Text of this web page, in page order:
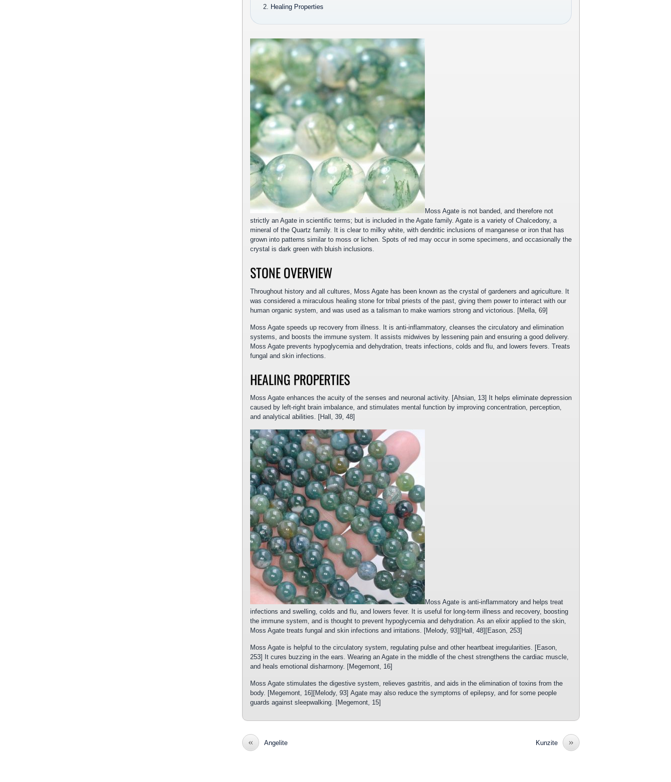
Healing Properties
Moss Agate is not banded, and therefore not
strictly an Agate in scientific terms; but is included in the Agate family. Agate is a variety of Chalcedony, a
mineral of the Quartz family. It is clear to milky white, with dendritic inclusions of manganese or iron that has
grown into patterns similar to moss or lichen. Spots of red may occur in some specimens, and occasionally the
crystal is dark green with bluish inclusions.
STONE OVERVIEW
Throughout history and all cultures, Moss Agate has been known as the crystal of gardeners and agriculture. It
was considered a miraculous healing stone for tribal priests of the past, giving them power to interact with our
human organic system, and was used as a talisman to make warriors strong and victorious. [Mella, 69]
Moss Agate speeds up recovery from illness. It is anti-inflammatory, cleanses the circulatory and elimination
systems, and boosts the immune system. It assists midwives by lessening pain and ensuring a good delivery.
Moss Agate prevents hypoglycemia and dehydration, treats infections, colds and flu, and lowers fevers. Treats
fungal and skin infections.
HEALING PROPERTIES
Moss Agate enhances the acuity of the senses and neuronal activity. [Ahsian, 13] It helps eliminate depression
caused by left-right brain imbalance, and stimulates mental function by improving concentration, perception,
and analytical abilities. [Hall, 39, 48]
Moss Agate is anti-inflammatory and helps treat
infections and swelling, colds and flu, and lowers fever. It is useful for long-term illness and recovery, boosting
the immune system, and is thought to prevent hypoglycemia and dehydration. As an elixir applied to the skin,
Moss Agate treats fungal and skin infections and irritations. [Melody, 93][Hall, 48][Eason, 253]
Moss Agate is helpful to the circulatory system, regulating pulse and other heartbeat irregularities. [Eason,
253] It cures buzzing in the ears. Wearing an Agate in the middle of the chest strengthens the cardiac muscle,
and heals emotional disharmony. [Megemont, 16]
Moss Agate stimulates the digestive system, relieves gastritis, and aids in the elimination of toxins from the
body. [Megemont, 16][Melody, 93] Agate may also reduce the symptoms of epilepsy, and for some people
guards against sleepwalking. [Megemont, 15]
« Angelite »
Kunzite